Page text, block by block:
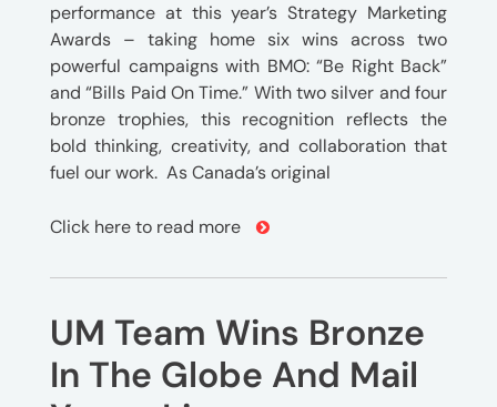
performance at this year’s Strategy Marketing
Awards – taking home six wins across two
powerful campaigns with BMO: “Be Right Back”
and “Bills Paid On Time.” With two silver and four
bronze trophies, this recognition reflects the
bold thinking, creativity, and collaboration that
fuel our work. As Canada’s original
Click here to read more
UM Team Wins Bronze
In The Globe And Mail